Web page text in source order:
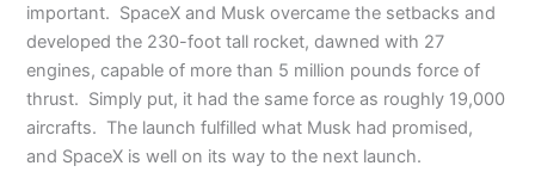
important. SpaceX and Musk overcame the setbacks and
developed the 230-foot tall rocket, dawned with 27
engines, capable of more than 5 million pounds force of
thrust. Simply put, it had the same force as roughly 19,000
aircrafts. The launch fulfilled what Musk had promised,
and SpaceX is well on its way to the next launch.